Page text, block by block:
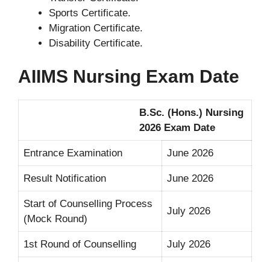
Sports Certificate.
Migration Certificate.
Disability Certificate.
AIIMS Nursing Exam Date
B.Sc. (Hons.) Nursing
2026 Exam Date
Entrance Examination June 2026
Result Notification June 2026
Start of Counselling Process
(Mock Round)
July 2026
1st Round of Counselling July 2026